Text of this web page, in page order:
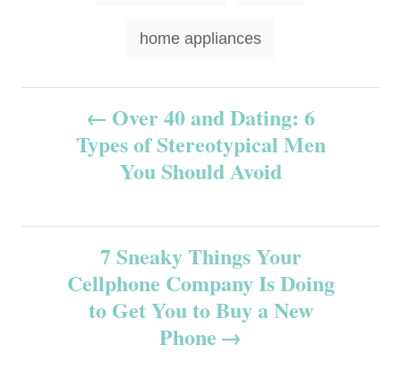
home appliances
t
Over 40 and Dating: 6
Types of Stereotypical Men
You Should Avoid
7 Sneaky Things Your
Cellphone Company Is Doing
to Get You to Buy a New
Phone